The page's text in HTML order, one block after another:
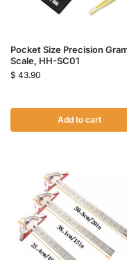
Pocket Size Precision
Scale, HH-SC01
$ 43.90
Add to cart